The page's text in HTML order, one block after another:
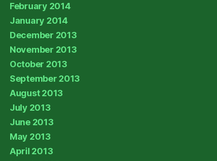
February 2014
January 2014
December 2013
November 2013
October 2013
September 2013
August 2013
July 2013
June 2013
May 2013
April 2013